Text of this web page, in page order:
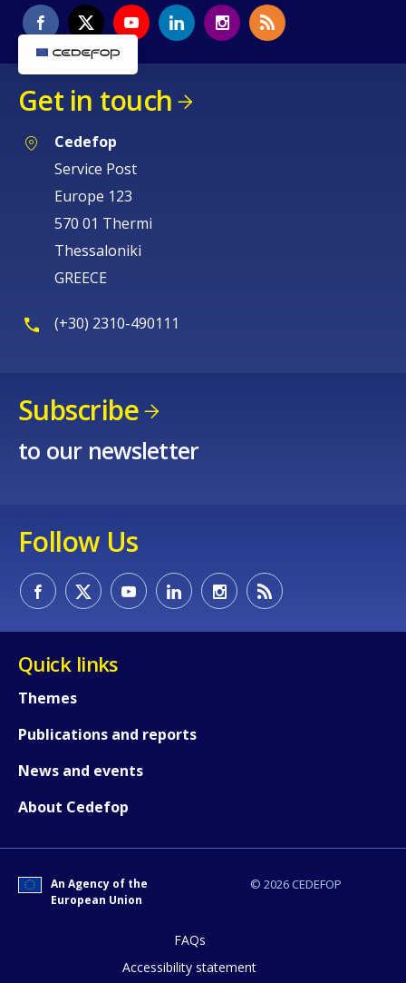
Get in touch
Cedefop
Service Post
Europe 123
570 01 Thermi
Thessaloniki
GREECE
(+30) 2310-490111
Subscribe
to our newsletter
Follow Us
Quick links
Themes
Publications and reports
News and events
About Cedefop
© 2026 CEDEFOP
An Agency of the
European Union
FAQs
Accessibility statement
page?